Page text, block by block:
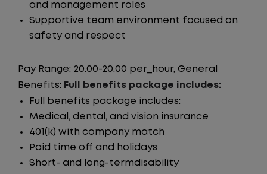
and management roles
Supportive team environment focused on
safety and respect
Pay Range: 20.00-20.00 per_hour, General
Benefits: Full benefits package includes:
Full benefits package includes:
Medical, dental, and vision insurance
401(k) with company match
Paid time off and holidays
Short- and long-termdisability